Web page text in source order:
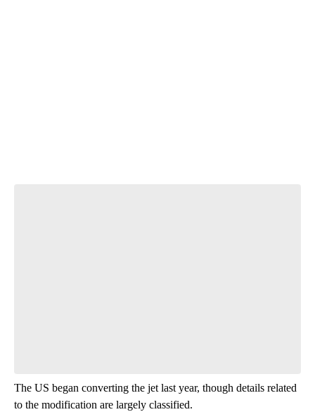
The US began converting the jet last year, though details related
to the modification are largely classified.